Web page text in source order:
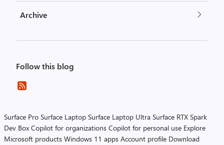
Archive
Follow this blog
Surface Pro Surface Laptop Surface Laptop Ultra Surface RTX Spark
Dev Box Copilot for organizations Copilot for personal use Explore
Microsoft products Windows 11 apps Account profile Download